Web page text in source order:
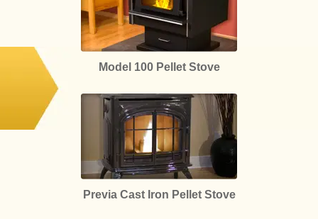
Model 100 Pellet Stove
Previa Cast Iron Pellet Stove